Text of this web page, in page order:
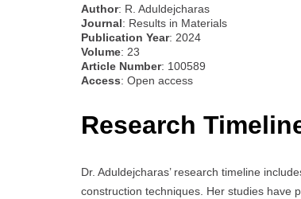
Author: R. Aduldejcharas
Journal: Results in Materials
Publication Year: 2024
Volume: 23
Article Number: 100589
Access: Open access
Research
Dr. Aduldejcharas’ research timeline
construction techniques. Her studies have